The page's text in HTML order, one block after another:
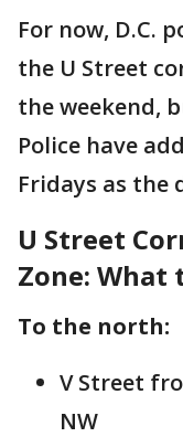
For now, D.C.
the U Street
the weekend,
Police have
Fridays as the
U Street
Zone: What
To the north:
V Street
NW